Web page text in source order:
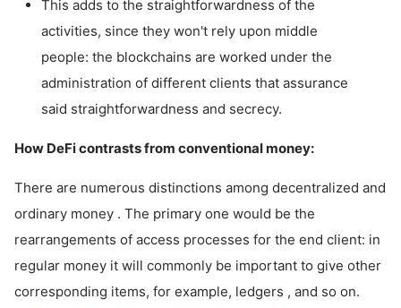
This adds to the straightforwardness of the
activities, since they won't rely upon middle
people: the blockchains are worked under the
administration of different clients that assurance
said straightforwardness and secrecy.
How DeFi contrasts from conventional money:
There are numerous distinctions among decentralized and
ordinary money . The primary one would be the
rearrangements of access processes for the end client: in
regular money it will commonly be important to give other
corresponding items, for example, ledgers , and so on.